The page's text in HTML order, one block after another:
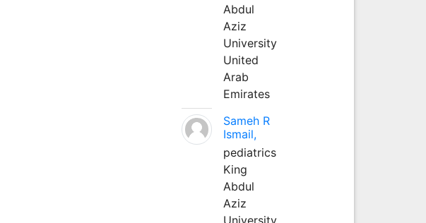
Abdul
Aziz
University
United
Arab
Emirates
Sameh R
Ismail,
pediatrics
King
Abdul
Aziz
University